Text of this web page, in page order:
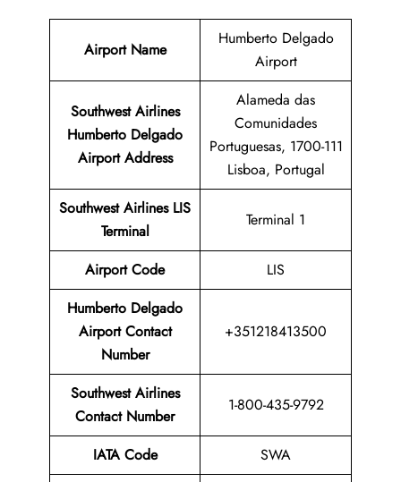
Airport Name
Humberto Delgado
Airport
Southwest Airlines
Humberto Delgado
Airport Address
Alameda das
Comunidades
Portuguesas, 1700-111
Lisboa, Portugal
Southwest Airlines LIS
Terminal
Terminal 1
AirportCode
LIS
Humberto Delgado
Airport Contact
Number
+351218413500
Southwest Airlines
Contact Number
1-800-435-9792
IATA Code
SWA